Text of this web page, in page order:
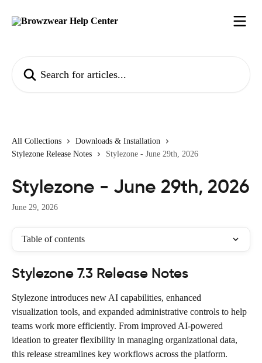
All Collections
Downloads & Installation
Stylezone Release Notes
Stylezone - June 29th, 2026
Stylezone - June 29th, 2026
June 29, 2026
Table of contents
Stylezone 7.3 Release Notes
Stylezone introduces new AI capabilities, enhanced
visualization tools, and expanded administrative controls to help
teams work more efficiently. From improved AI-powered
ideation to greater flexibility in managing organizational data,
this release streamlines key workflows across the platform.